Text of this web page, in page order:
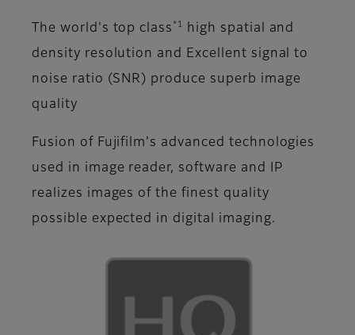
The world's top class *1
high spatial and
density resolution and Excellent signal to
noise ratio (SNR) produce superb image
quality
Fusion of Fujifilm's advanced technologies
used in image reader, software and IP
realizes images of the finest quality
possible expected in digital imaging.